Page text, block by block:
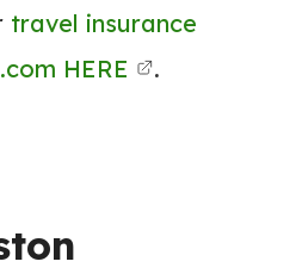
travel insurance
HERE
.